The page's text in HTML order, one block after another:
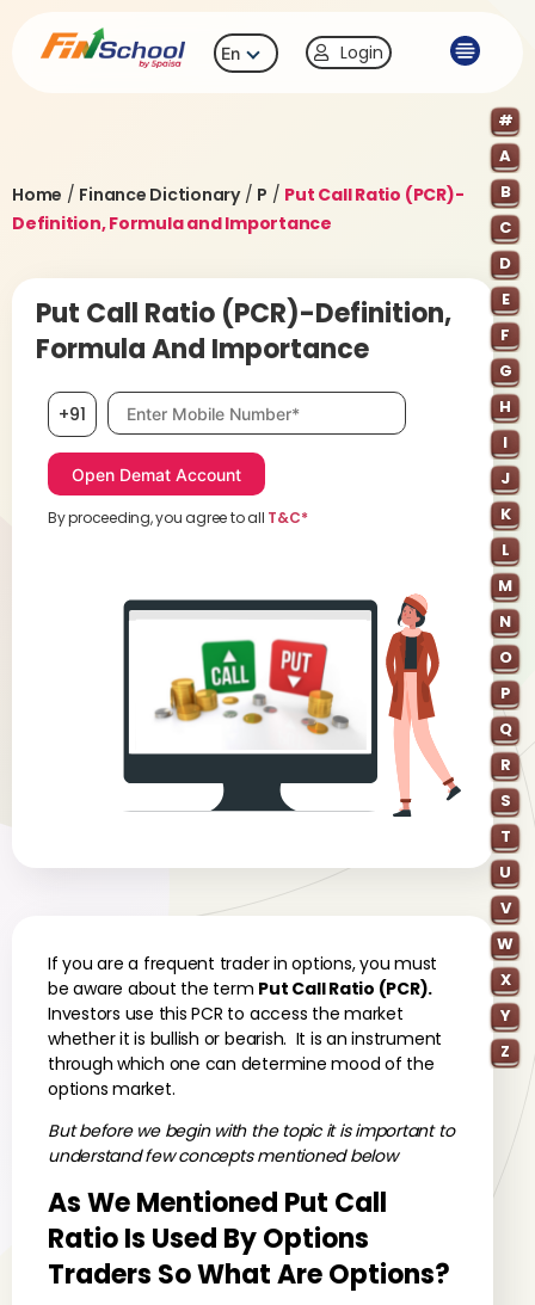
En Login
Home / Finance Dictionary/ P / Put Call Ratio (PCR)-
Definition, Formula and Importance
#
A
B
C
D
E
F
G
H
I
J
K
L
M
N
O
P
Q
R
S
T
U
V
W
X
Y
Z
Put Call Ratio (PCR)-Definition,
Formula And Importance
+91 Mobile number, required
By proceeding, you agree to all T&C*
If you are a frequent trader in options, you must
be aware about the term Put Call Ratio (PCR).
Investors use this PCR to access the market
whether it is bullish or bearish. It is an instrument
through which one can determine mood of the
options market.
But before we begin with the topic it is important to
understand few concepts mentioned below
As We Mentioned Put Call
Ratio Is Used By Options
Traders So What Are Options?